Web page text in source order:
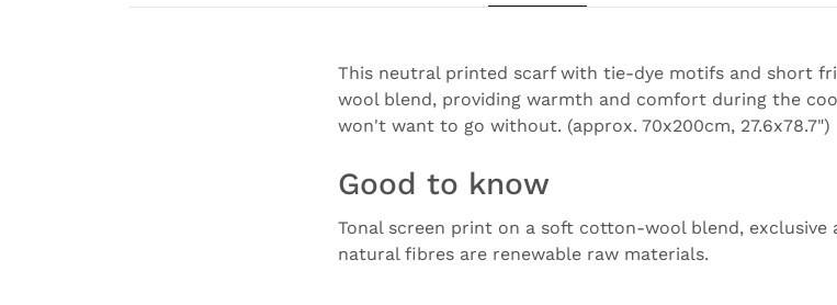
This neutral printed scarf with tie-dye motifs and short
wool blend, providing warmth and comfort during the
won't want to go without. (approx. 70x200cm, 27.6x78.7")
Good to know
Tonal screen print on a soft cotton-wool blend, exclusive
natural fibres are renewable raw materials.